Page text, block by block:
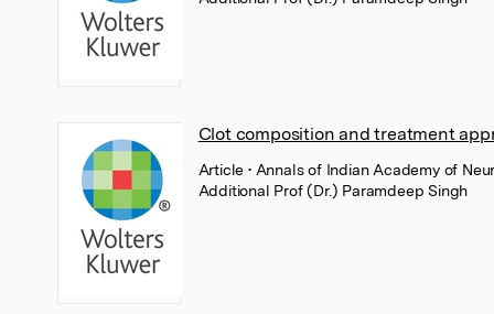
Clot composition and treatment
Article• Annals of Indian Academy of
Additional Prof (Dr.) Paramdeep Singh